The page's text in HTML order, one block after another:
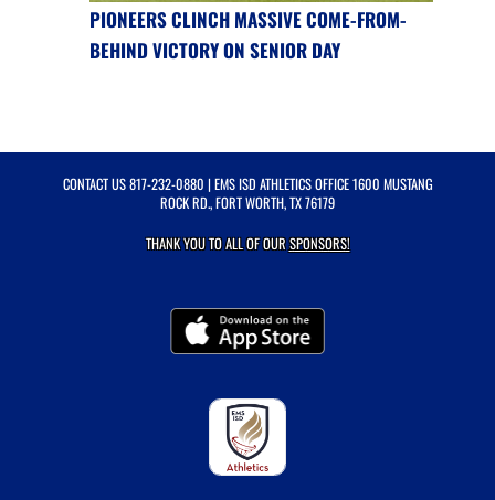
PIONEERS CLINCH MASSIVE COME-FROM-
BEHIND VICTORY ON SENIOR DAY
CONTACT US817-232-0880 | EMS ISD ATHLETICS OFFICE 1600 MUSTANG
ROCK RD., FORT WORTH, TX 76179
THANK YOU TO ALL OF OURSPONSORS!